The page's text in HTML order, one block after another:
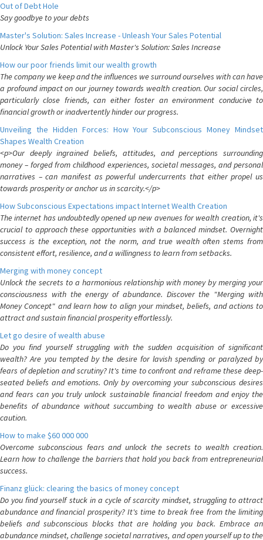
Out of Debt Hole
Say goodbye to your debts
Master's Solution: Sales Increase - Unleash Your Sales Potential
Unlock Your Sales Potential with Master's Solution: Sales Increase
How our poor friends limit our wealth growth
The company we keep and the influences we surround ourselves with can have
a profound impact on our journey towards wealth creation. Our social circles,
particularly close friends, can either foster an environment conducive to
financial growth or inadvertently hinder our progress.
Unveiling the Hidden Forces: How Your Subconscious Money Mindset
Shapes Wealth Creation
<p>Our deeply ingrained beliefs, attitudes, and perceptions surrounding
money – forged from childhood experiences, societal messages, and personal
narratives – can manifest as powerful undercurrents that either propel us
towards prosperity or anchor us in scarcity.</p>
How Subconscious Expectations impact Internet Wealth Creation
The internet has undoubtedly opened up new avenues for wealth creation, it's
crucial to approach these opportunities with a balanced mindset. Overnight
success is the exception, not the norm, and true wealth often stems from
consistent effort, resilience, and a willingness to learn from setbacks.
Merging with money concept
Unlock the secrets to a harmonious relationship with money by merging your
consciousness with the energy of abundance. Discover the "Merging with
Money Concept" and learn how to align your mindset, beliefs, and actions to
attract and sustain financial prosperity effortlessly.
Let go desire of wealth abuse
Do you find yourself struggling with the sudden acquisition of significant
wealth? Are you tempted by the desire for lavish spending or paralyzed by
fears of depletion and scrutiny? It's time to confront and reframe these deep-
seated beliefs and emotions. Only by overcoming your subconscious desires
and fears can you truly unlock sustainable financial freedom and enjoy the
benefits of abundance without succumbing to wealth abuse or excessive
caution.
How to make $60 000 000
Overcome subconscious fears and unlock the secrets to wealth creation.
Learn how to challenge the barriers that hold you back from entrepreneurial
success.
Finanz glück: clearing the basics of money concept
Do you find yourself stuck in a cycle of scarcity mindset, struggling to attract
abundance and financial prosperity? It's time to break free from the limiting
beliefs and subconscious blocks that are holding you back. Embrace an
abundance mindset, challenge societal narratives, and open yourself up to the